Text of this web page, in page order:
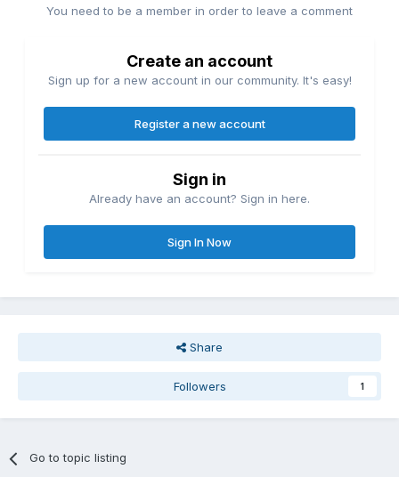
You need to be a member in order to leave a comment
Create an account
Sign up for a new account in our community. It's easy!
Register a new account
Sign in
Already have an account? Sign in here.
Sign In Now
Share
Followers 1
Go to topic listing